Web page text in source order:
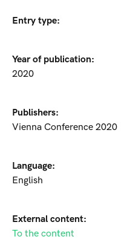
Entry type:
Year of publication:
2020
Publishers:
Vienna Conference 2020
Language:
English
External content:
To the content